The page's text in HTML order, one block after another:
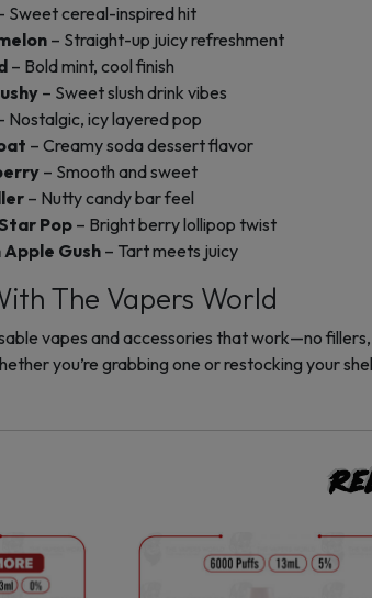
Sweet cereal-inspired hit
– Straight-up juicy refreshment
– Bold mint, cool finish
– Sweet slush drink vibes
Nostalgic, icy layered pop
– Creamy soda dessert flavor
– Smooth and sweet
– Nutty candy bar feel
Pop – Bright berry lollipop twist
Gush – Tart meets juicy
The Vapers World
vapes and accessories that work—no
you’re grabbing one or restocking your
product